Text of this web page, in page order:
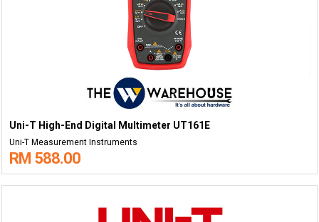
Uni-T High-End Digital Multimeter UT161E
Uni-T Measurement Instruments
RM 588.00